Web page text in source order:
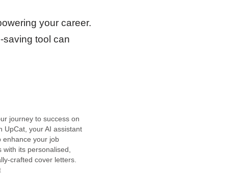
your career.
saving tool can
journey to success on
UpCat, your AI assistant
enhance your job
with its personalised,
crafted cover letters.
tool dedicated to the